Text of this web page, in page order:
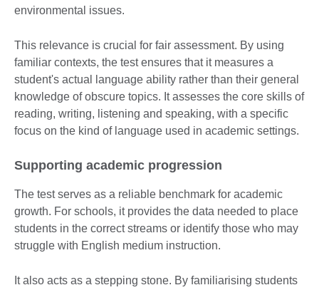
environmental issues.
This relevance is crucial for fair assessment. By using
familiar contexts, the test ensures that it measures a
student's actual language ability rather than their general
knowledge of obscure topics. It assesses the core skills of
reading, writing, listening and speaking, with a specific
focus on the kind of language used in academic settings.
Supporting academic progression
The test serves as a reliable benchmark for academic
growth. For schools, it provides the data needed to place
students in the correct streams or identify those who may
struggle with English medium instruction.
It also acts as a stepping stone. By familiarising students